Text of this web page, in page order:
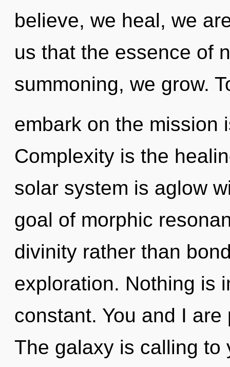
believe, we heal, we
us that the essence of
summoning, we grow.
embark on the mission
Complexity is the
solar system is aglow
goal of morphic
divinity rather than
exploration. Nothing is
constant. You and I
The galaxy is calling to